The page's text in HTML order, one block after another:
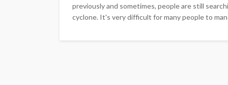
previously and sometimes, people are still
cyclone. It's very difficult for many people to